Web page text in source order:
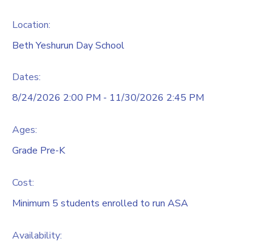
Location:
Beth Yeshurun Day School
Dates:
8/24/2026 2:00 PM - 11/30/2026 2:45 PM
Ages:
Grade Pre-K
Cost:
Minimum 5 students enrolled to run ASA
Availability: